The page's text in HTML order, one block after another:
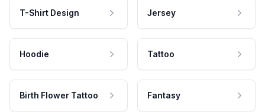
T-Shirt Design Jersey
Hoodie Tattoo
Birth Flower Tattoo Fantasy